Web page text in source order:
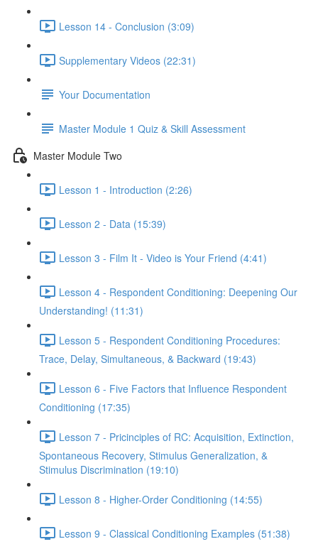
Lesson 14 - Conclusion (3:09)
Supplementary Videos (22:31)
Your Documentation
Master Module 1 Quiz & Skill Assessment
Master Module Two
Lesson 1 - Introduction (2:26)
Lesson 2 - Data (15:39)
Lesson 3 - Film It - Video is Your Friend (4:41)
Lesson 4 - Respondent Conditioning: Deepening Our
Understanding! (11:31)
Lesson 5 - Respondent Conditioning Procedures:
Trace, Delay, Simultaneous, & Backward (19:43)
Lesson 6 - Five Factors that Influence Respondent
Conditioning (17:35)
Lesson 7 - Pricinciples of RC: Acquisition, Extinction,
Spontaneous Recovery, Stimulus Generalization, &
Stimulus Discrimination (19:10)
Lesson 8 - Higher-Order Conditioning (14:55)
Lesson 9 - Classical Conditioning Examples (51:38)